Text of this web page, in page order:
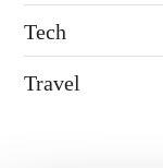
Tech
Travel